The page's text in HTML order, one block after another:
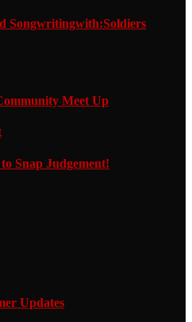
Songwritingwith:Soldiers
Meet Up
Snap Judgement!
Updates